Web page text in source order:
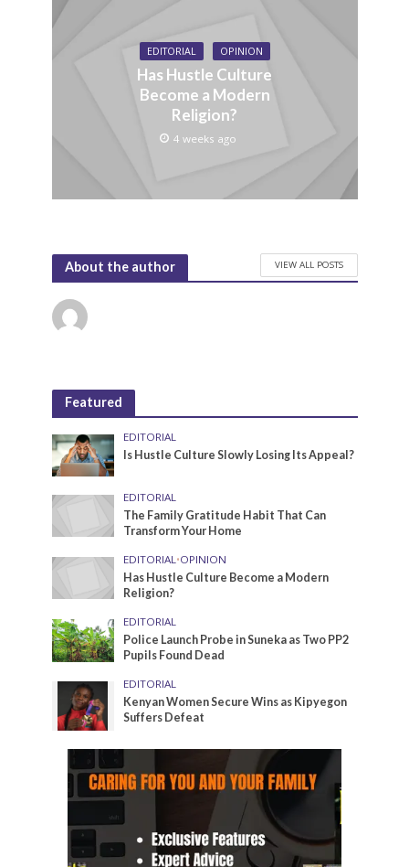
EDITORIAL OPINION
Has Hustle Culture
Become a Modern
Religion?
4 weeks ago
About the author VIEW ALL POSTS
Featured
EDITORIAL
Is Hustle Culture Slowly Losing Its Appeal?
EDITORIAL
The Family Gratitude Habit That Can
Transform Your Home
EDITORIAL •OPINION
Has Hustle Culture Become a Modern
Religion?
EDITORIAL
Police Launch Probe in Suneka as Two PP2
Pupils Found Dead
EDITORIAL
Kenyan Women Secure Wins as Kipyegon
Suffers Defeat